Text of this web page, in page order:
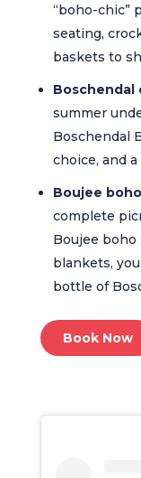
“boho-chic”
seating,
baskets to
Boschendal
summer
Boschendal
choice, and
Boujee
complete
Boujee boho
blankets,
bottle of
Book Now